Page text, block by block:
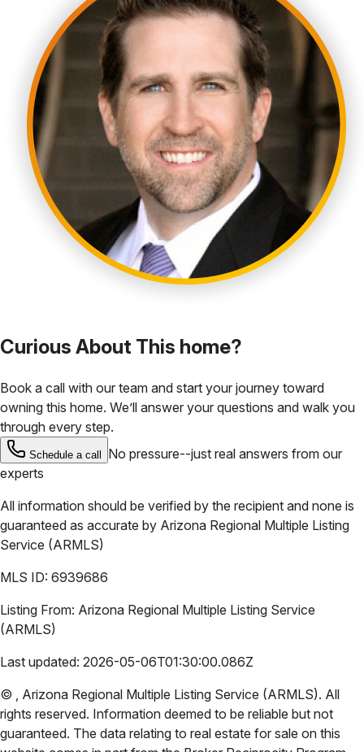
Curious About This home?
Book a call with our team and start your journey toward
owning this home. We’ll answer your questions and walk you
through every step.
Schedule a call
No pressure--just real answers from our
experts
All information should be verified by the recipient and none is
guaranteed as accurate by Arizona Regional Multiple Listing
Service (ARMLS)
MLS ID: 6939686
Listing From: Arizona Regional Multiple Listing Service
(ARMLS)
Last updated: 2026-05-06T01:30:00.086Z
© , Arizona Regional Multiple Listing Service (ARMLS). All
rights reserved. Information deemed to be reliable but not
guaranteed. The data relating to real estate for sale on this